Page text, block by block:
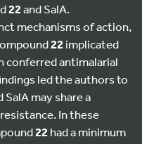
22and SalA.
mechanisms of action,
22implicated
conferred antimalarial
led the authors to
SalA may share a
In these
22had a minimum